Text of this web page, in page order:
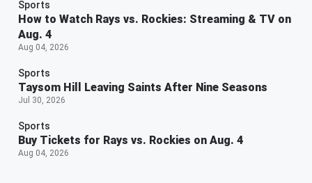
Sports
How to Watch Rays vs. Rockies: Streaming & TV on
Aug. 4
Aug 04, 2026
Sports
Taysom Hill Leaving Saints After Nine Seasons
Jul 30, 2026
Sports
Buy Tickets for Rays vs. Rockies on Aug. 4
Aug 04, 2026